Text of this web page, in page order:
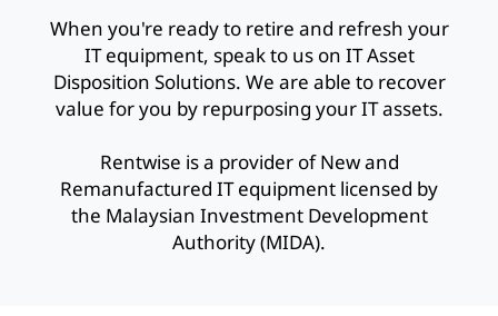
When you're ready to retire and refresh your
IT equipment, speak to us on IT Asset
Disposition Solutions. We are able to recover
value for you by repurposing your IT assets.
Rentwise is a provider of New and
Remanufactured IT equipment licensed by
the Malaysian Investment Development
Authority (MIDA).